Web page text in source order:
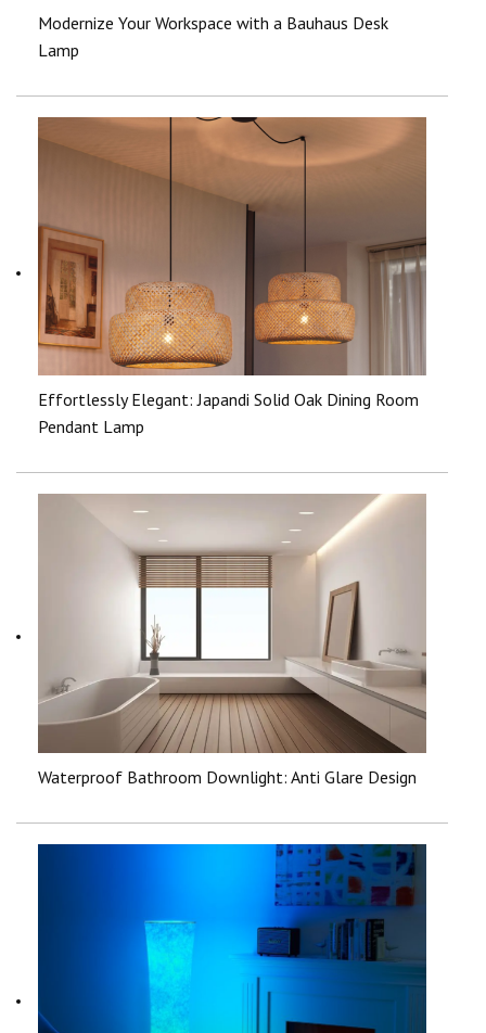
Modernize Your Workspace with a Bauhaus Desk
Lamp
Effortlessly Elegant: Japandi Solid Oak Dining Room
Pendant Lamp
Waterproof Bathroom Downlight: Anti Glare Design